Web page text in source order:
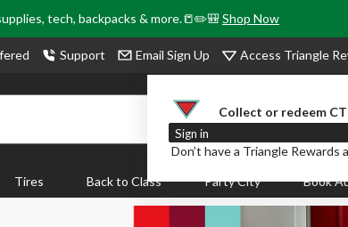
tech, backpacks & more.📒✏️🎒Shop Now
Support Email Sign Up Access Triangle
Collect or redeem
Sign in
Don’t have a Triangle Rewards
Tires Back to Class Party City Book